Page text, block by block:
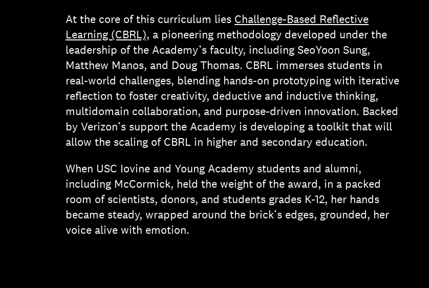
At the core of this curriculum lies Challenge-Based Reflective
Learning (CBRL), a pioneering methodology developed under the
leadership of the Academy’s faculty, including SeoYoon Sung,
Matthew Manos, and Doug Thomas. CBRL immerses students in
real-world challenges, blending hands-on prototyping with iterative
reflection to foster creativity, deductive and inductive thinking,
multidomain collaboration, and purpose-driven innovation. Backed
by Verizon’s support the Academy is developing a toolkit that will
allow the scaling of CBRL in higher and secondary education.
When USC Iovine and Young Academy students and alumni,
including McCormick, held the weight of the award, in a packed
room of scientists, donors, and students grades K-12, her hands
became steady, wrapped around the brick’s edges, grounded, her
voice alive with emotion.